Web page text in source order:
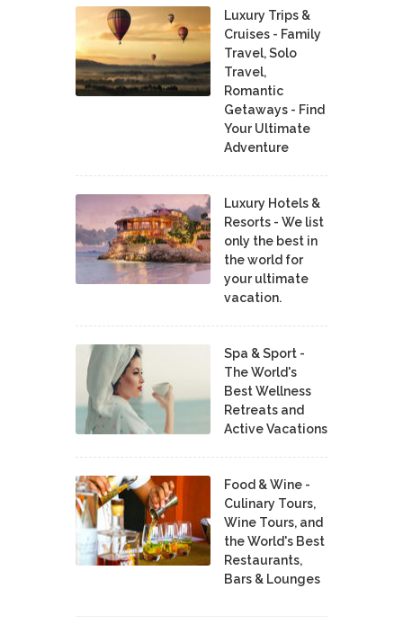
Luxury Trips &
Cruises - Family
Travel, Solo
Travel,
Romantic
Getaways - Find
Your Ultimate
Adventure
Luxury Hotels &
Resorts - We list
only the best in
the world for
your ultimate
vacation.
Spa & Sport -
The World's
Best Wellness
Retreats and
Active Vacations
Food & Wine -
Culinary Tours,
Wine Tours, and
the World's Best
Restaurants,
Bars & Lounges